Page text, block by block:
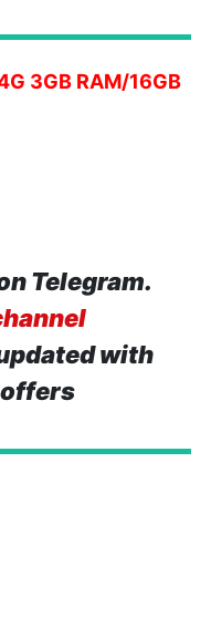
3GB RAM/16GB
Telegram.
with
offers